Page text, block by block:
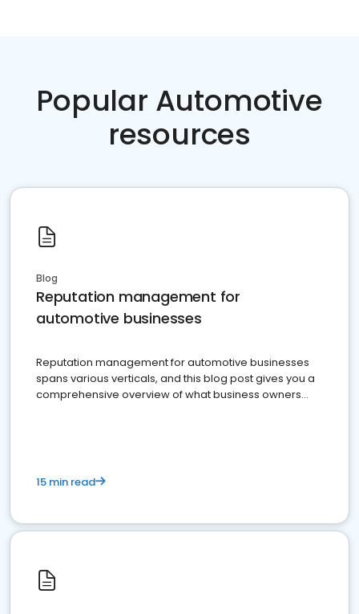
Popular Automotive
resources
Blog
Reputation management for
automotive businesses
Reputation management for automotive businesses
spans various verticals, and this blog post gives you a
comprehensive overview of what business owners
15 min read